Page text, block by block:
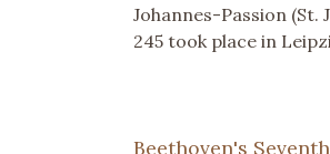
Johannes-Passion (St.
245 took place in
Beethoven's